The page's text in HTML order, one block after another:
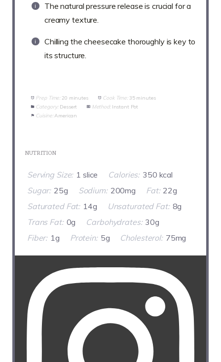
The natural pressure release is crucial for a
creamy texture.
Chilling the cheesecake thoroughly is key to
its structure.
Prep Time: 20 minutes Cook Time: 35 minutes
Category: Dessert Method: Instant Pot
Cuisine: American
NUTRITION
Serving Size: 1 slice Calories: 350 kcal
Sugar: 25g Sodium: 200mg Fat: 22g
Saturated Fat: 14g Unsaturated Fat: 8g
Trans Fat: 0g Carbohydrates: 30g
Fiber: 1g Protein: 5g Cholesterol: 75mg